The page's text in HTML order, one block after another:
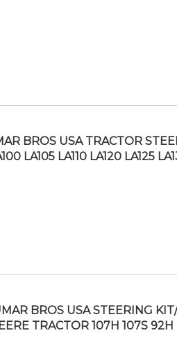
BROS USA TRACTOR
LA105 LA110 LA120 LA125
BROS USA STEERING
TRACTOR 107H 107S 92H